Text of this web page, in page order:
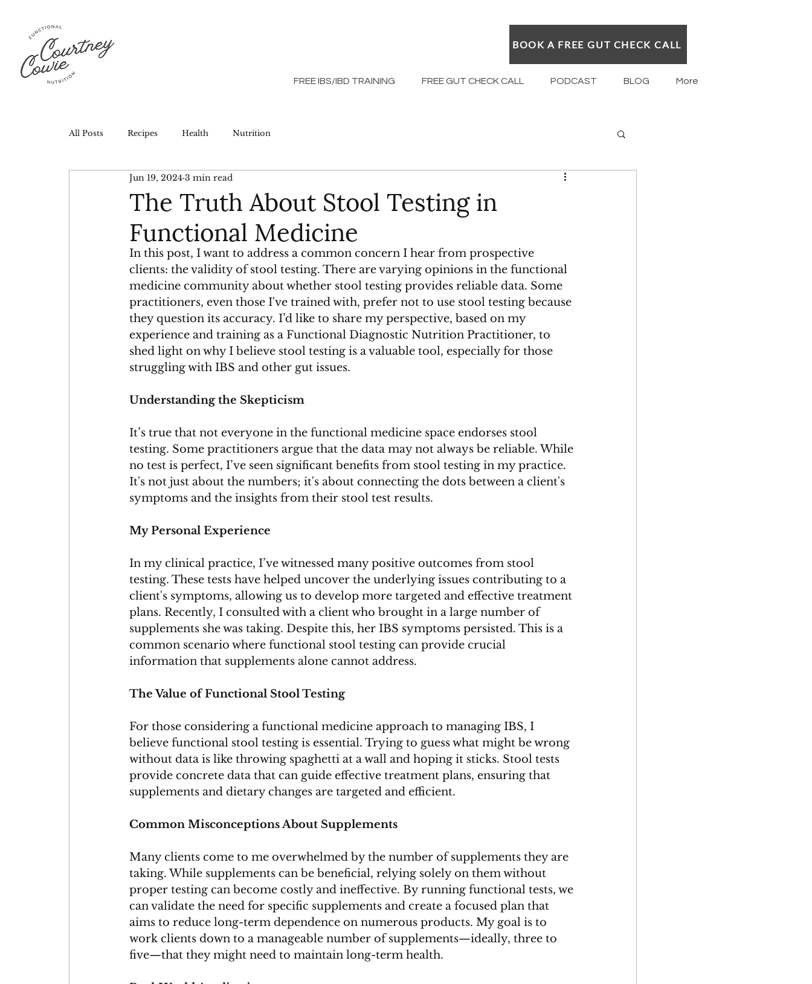
BOOK A FREE GUT CHECK CALL
FREE IBS/IBD TRAINING FREE GUT CHECK CALL PODCAST BLOG More
All Posts Recipes Health Nutrition
The Truth About Stool Testing in
Functional Medicine
Jun 19, 2024 3 min read
In this post, I want to address a common concern I hear from prospective
clients: the validity of stool testing. There are varying opinions in the functional
medicine community about whether stool testing provides reliable data. Some
practitioners, even those I've trained with, prefer not to use stool testing because
they question its accuracy. I’d like to share my perspective, based on my
experience and training as a Functional Diagnostic Nutrition Practitioner, to
shed light on why I believe stool testing is a valuable tool, especially for those
struggling with IBS and other gut issues.
Understanding the Skepticism
It’s true that not everyone in the functional medicine space endorses stool
testing. Some practitioners argue that the data may not always be reliable. While
no test is perfect, I’ve seen significant benefits from stool testing in my practice.
It's not just about the numbers; it's about connecting the dots between a client's
symptoms and the insights from their stool test results.
My Personal Experience
In my clinical practice, I’ve witnessed many positive outcomes from stool
testing. These tests have helped uncover the underlying issues contributing to a
client's symptoms, allowing us to develop more targeted and effective treatment
plans. Recently, I consulted with a client who brought in a large number of
supplements she was taking. Despite this, her IBS symptoms persisted. This is a
common scenario where functional stool testing can provide crucial
information that supplements alone cannot address.
The Value of Functional Stool Testing
For those considering a functional medicine approach to managing IBS, I
believe functional stool testing is essential. Trying to guess what might be wrong
without data is like throwing spaghetti at a wall and hoping it sticks. Stool tests
provide concrete data that can guide effective treatment plans, ensuring that
supplements and dietary changes are targeted and efficient.
Common Misconceptions About Supplements
Many clients come to me overwhelmed by the number of supplements they are
taking. While supplements can be beneficial, relying solely on them without
proper testing can become costly and ineffective. By running functional tests, we
can validate the need for specific supplements and create a focused plan that
aims to reduce long-term dependence on numerous products. My goal is to
work clients down to a manageable number of supplements—ideally, three to
five—that they might need to maintain long-term health.